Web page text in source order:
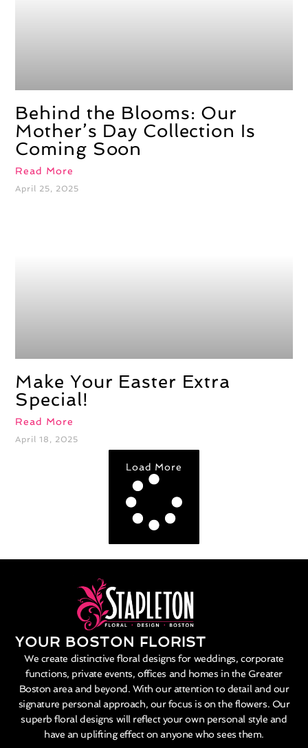
Behind the Blooms: Our
Mother’s Day Collection Is
Coming Soon
Read More
April 25, 2025
Make Your Easter Extra
Special!
Read More
April 18, 2025
Load More
YOUR BOSTON FLORIST
We create distinctive floral designs for weddings, corporate
functions, private events, offices and homes in the Greater
Boston area and beyond. With our attention to detail and our
signature personal approach, our focus is on the flowers. Our
superb floral designs will reflect your own personal style and
have an uplifting effect on anyone who sees them.